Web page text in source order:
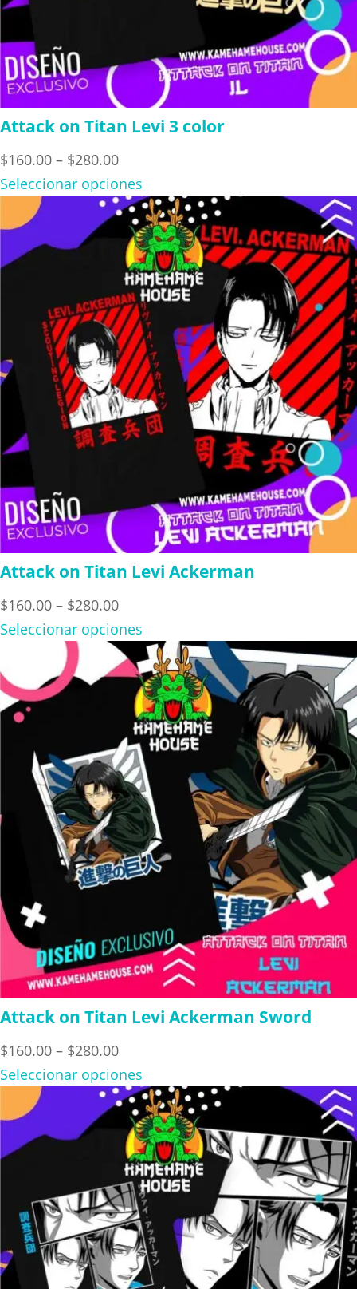
Attack on Titan Levi 3 color
$160.00 – $280.00Price
range:
$160.00
through
$280.00
Seleccionar opciones
Attack on Titan Levi Ackerman
$160.00 – $280.00Price
range:
$160.00
through
$280.00
Seleccionar opciones
Attack on Titan Levi Ackerman Sword
$160.00 – $280.00Price
range:
$160.00
through
$280.00
Seleccionar opciones